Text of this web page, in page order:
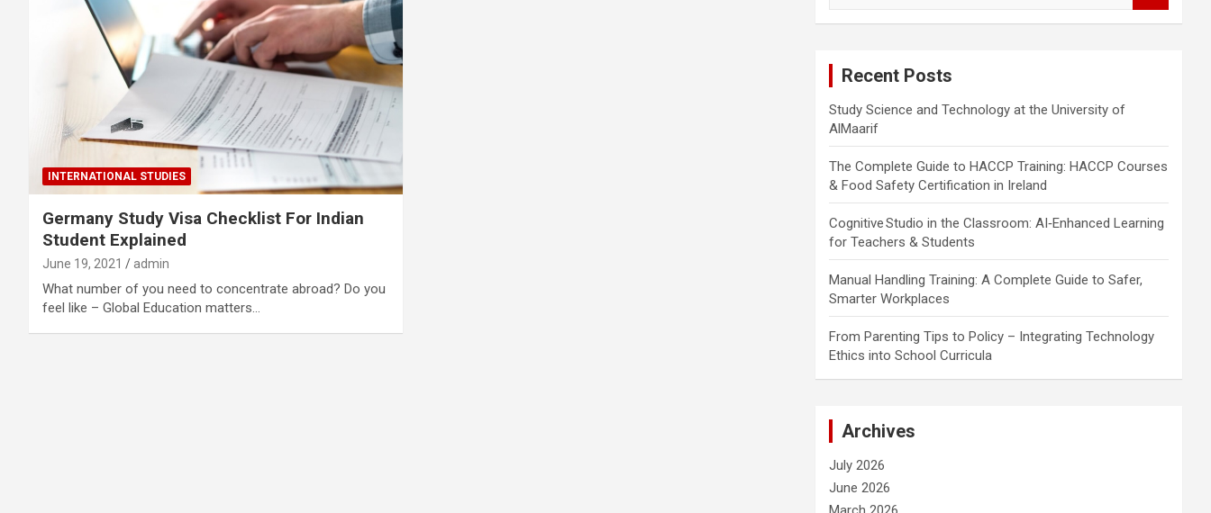
INTERNATIONAL STUDIES
Germany Study Visa Checklist For Indian
Student Explained
June 19, 2021 admin
What number of you need to concentrate abroad? Do you
feel like – Global Education matters…
Recent Posts
Study Science and Technology at the University of
AlMaarif
The Complete Guide to HACCP Training: HACCP Courses
& Food Safety Certification in Ireland
Cognitive Studio in the Classroom: AI‑Enhanced Learning
for Teachers & Students
Manual Handling Training: A Complete Guide to Safer,
Smarter Workplaces
From Parenting Tips to Policy – Integrating Technology
Ethics into School Curricula
Archives
July 2026
June 2026